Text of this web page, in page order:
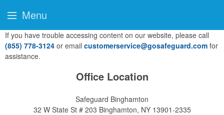
If you have trouble accessing content on our website, please call
(855) 778-3124 or email customerservice@gosafeguard.com for
assistance.
Office Location
Safeguard Binghamton
32 W State St # 203 Binghamton, NY 13901-2335
Menu